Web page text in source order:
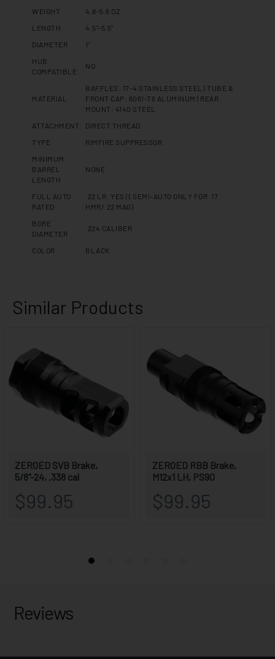
WEIGHT
4.8-5.6 OZ
LENGTH
4.5"-5.5"
DIAMETER
1"
HUB
COMPATIBLE
NO
MATERIAL
BAFFLES: 17-4 STAINLESS STEEL | TUBE &
FRONT CAP: 6061-T6 ALUMINUM | REAR
MOUNT: 4140 STEEL
ATTACHMENT
DIRECT THREAD
TYPE
RIMFIRE SUPPRESSOR
MINIMUM
BARREL
LENGTH
NONE
FULL AUTO
RATED
.22 LR: YES | ( SEMI-AUTO ONLY FOR .17
HMR/.22 MAG)
BORE
DIAMETER
.224 CALIBER
COLOR BLACK
Reviews